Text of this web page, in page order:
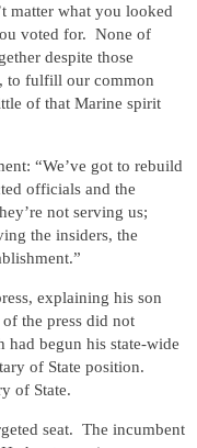
matter what you looked
voted for. None of
despite those
to fulfill our common
of that Marine spirit
“We’ve got to rebuild
officials and the
not serving us;
the insiders, the
explaining his son
the press did not
begun his state-wide
of State position.
of State.
seat. The incumbent